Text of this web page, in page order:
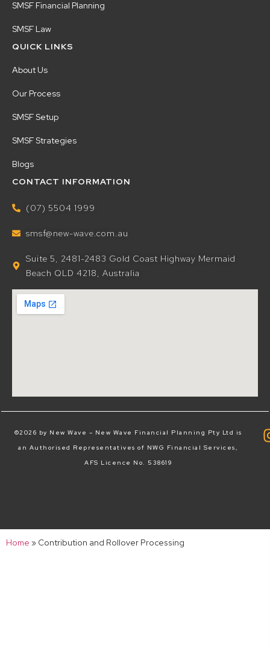
SMSF Financial Planning
SMSF Law
QUICK LINKS
About Us
Our Process
SMSF Setup
SMSF Strategies
Blogs
CONTACT INFORMATION
(07) 5504 1999
smsf@new-wave.com.au
Suite 5, 2481-2483 Gold Coast Highway Mermaid
Beach QLD 4218, Australia
©2026 by New Wave – New Wave Financial Planning Pty Ltd is
an Authorised Representatives of NWG Financial Services,
AFS Licence No. 538619
Home » Contribution and Rollover Processing